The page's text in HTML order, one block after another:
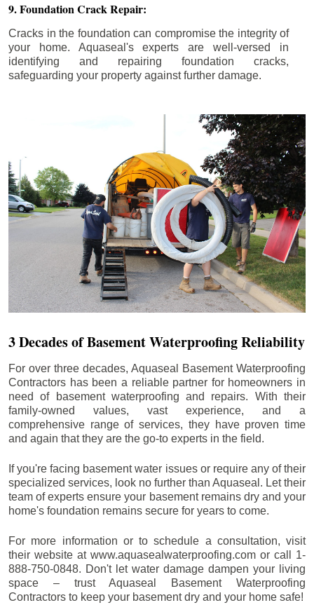
9. Foundation Crack Repair:
Cracks in the foundation can compromise the integrity of
your home. Aquaseal's experts are well-versed in
identifying and repairing foundation cracks,
safeguarding your property against further damage.
3 Decades of Basement Waterproofing Reliability
For over three decades, Aquaseal Basement Waterproofing
Contractors has been a reliable partner for homeowners in
need of basement waterproofing and repairs. With their
family-owned values, vast experience, and a
comprehensive range of services, they have proven time
and again that they are the go-to experts in the field.
If you're facing basement water issues or require any of their
specialized services, look no further than Aquaseal. Let their
team of experts ensure your basement remains dry and your
home's foundation remains secure for years to come.
For more information or to schedule a consultation, visit
their website at www.aquasealwaterproofing.com or call 1-
888-750-0848. Don't let water damage dampen your living
space – trust Aquaseal Basement Waterproofing
Contractors to keep your basement dry and your home safe!